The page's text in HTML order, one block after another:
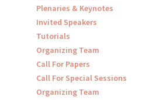
Plenaries & Keynotes
Invited Speakers
Tutorials
Organizing Team
Call For Papers
Call For Special Sessions
Organizing Team